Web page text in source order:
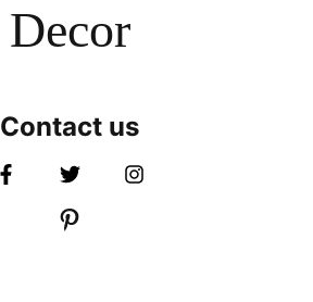
Decor
Contact us